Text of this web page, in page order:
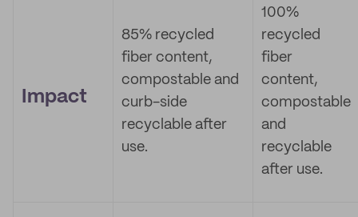
Impact
85% recycled
fiber content,
compostable and
curb-side
recyclable after
use.
100%
recycled
fiber
content,
compostable
and
recyclable
after use.